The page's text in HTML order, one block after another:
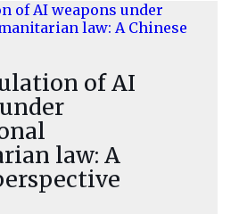
of AI
law: A